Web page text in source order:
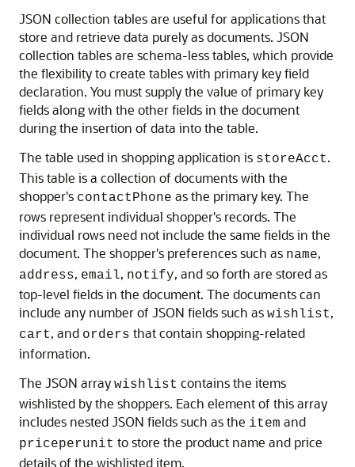
JSON collection tables are useful for applications that
store and retrieve data purely as documents. JSON
collection tables are schema-less tables, which provide
the flexibility to create tables with primary key field
declaration. You must supply the value of primary key
fields along with the other fields in the document
during the insertion of data into the table.
The table used in shopping application is storeAcct.
This table is a collection of documents with the
shopper's contactPhone as the primary key. The
rows represent individual shopper's records. The
individual rows need not include the same fields in the
document. The shopper's preferences such as name,
address, email, notify, and so forth are stored as
top-level fields in the document. The documents can
include any number of JSON fields such as wishlist,
cart, and orders that contain shopping-related
information.
The JSON array wishlist contains the items
wishlisted by the shoppers. Each element of this array
includes nested JSON fields such as the item and
priceperunit to store the product name and price
details of the wishlisted item.